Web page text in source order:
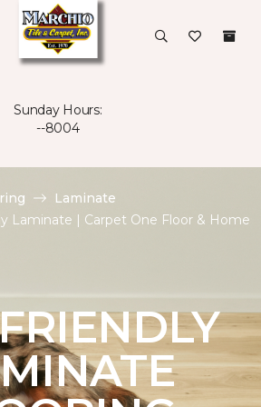
Sunday Hours:
--8004
Laminate
Laminate | Carpet One Floor & Home